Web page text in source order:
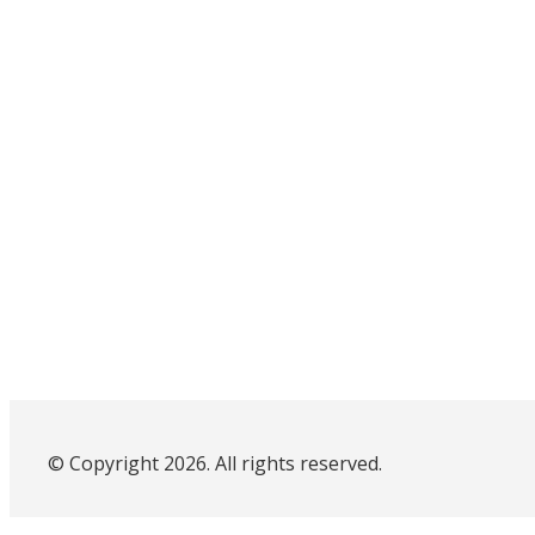
© Copyright 2026. All rights reserved.